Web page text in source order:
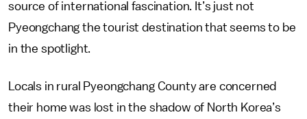
source of international fascination. It’s just not
Pyeongchang the tourist destination that seems to be
in the spotlight.
Locals in rural Pyeongchang County are concerned
their home was lost in the shadow of North Korea’s